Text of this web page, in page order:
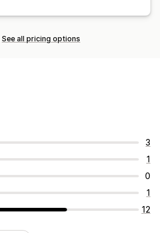
See all pricing options
3
1
0
1
12